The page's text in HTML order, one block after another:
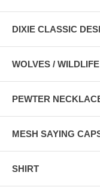
DIXIE CLASSIC
WOLVES / WILDLIFE
PEWTER
MESH SAYING
SHIRT